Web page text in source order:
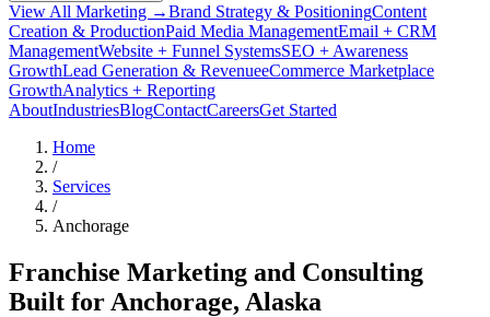
View All Marketing →Brand Strategy & PositioningContent
Creation & ProductionPaid Media ManagementEmail + CRM
ManagementWebsite + Funnel SystemsSEO + Awareness
GrowthLead Generation & RevenueeCommerce Marketplace
GrowthAnalytics + Reporting
AboutIndustriesBlogContactCareersGet Started
Home
/
Services
/
Anchorage
Franchise Marketing and Consulting
Built for Anchorage, Alaska